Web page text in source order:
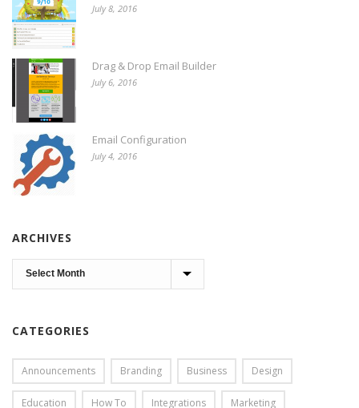
July 8, 2016
Drag & Drop Email Builder
July 6, 2016
Email Configuration
July 4, 2016
ARCHIVES
Archives
CATEGORIES
Announcements Branding Business Design
Education How To Integrations Marketing